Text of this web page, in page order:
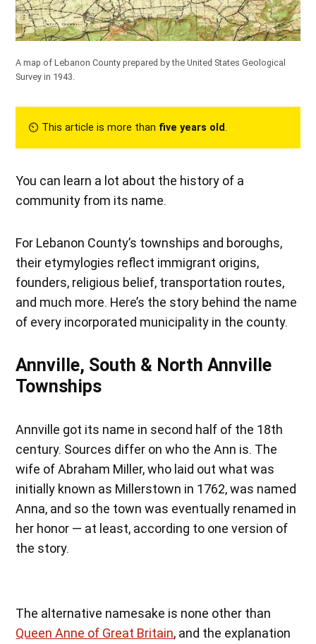
A map of Lebanon County prepared by the United States Geological
Survey in 1943.
⏲︎ This article is more than five years old.
You can learn a lot about the history of a
community from its name.
For Lebanon County’s townships and boroughs,
their etymylogies reflect immigrant origins,
founders, religious belief, transportation routes,
and much more. Here’s the story behind the name
of every incorporated municipality in the county.
Annville, South & North Annville
Townships
Annville got its name in second half of the 18th
century. Sources differ on who the Ann is. The
wife of Abraham Miller, who laid out what was
initially known as Millerstown in 1762, was named
Anna, and so the town was eventually renamed in
her honor — at least, according to one version of
the story.
The alternative namesake is none other than
Queen Anne of Great Britain, and the explanation